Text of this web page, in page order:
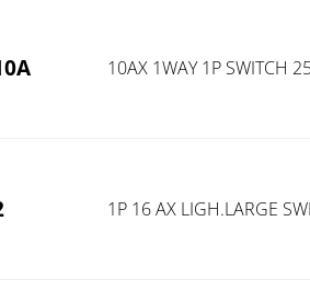
10AX 1WAY 1P SWITCH
1P 16 AX LIGH.LARGE